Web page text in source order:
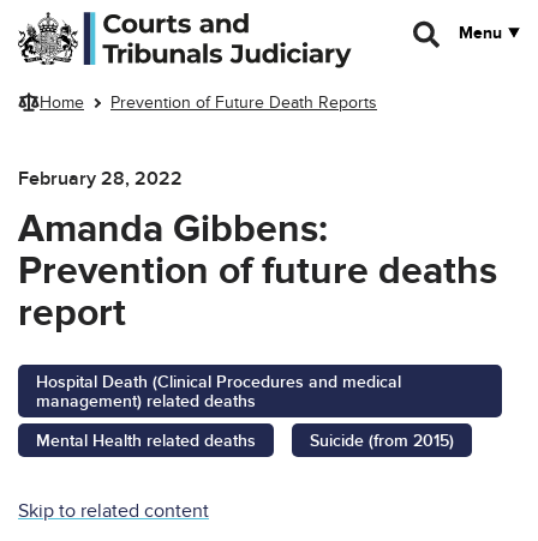
Skip to main content
Menu
Home Prevention of Future Death Reports
February 28, 2022
Amanda Gibbens:
Prevention of future deaths
report
Hospital Death (Clinical Procedures and medical
management) related deaths
Mental Health related deaths
Suicide (from 2015)
Skip to related content